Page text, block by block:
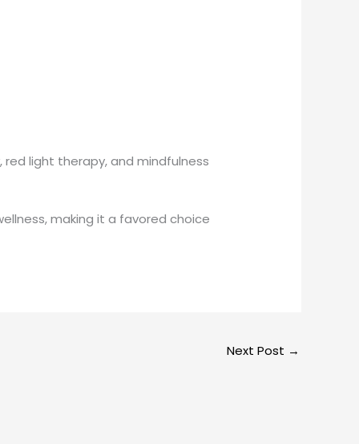
light therapy, and mindfulness
making it a favored choice
Next Post →